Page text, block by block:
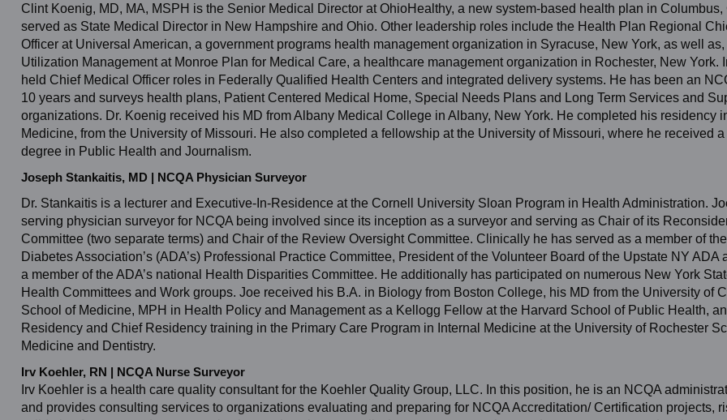
Clint Koenig, MD, MA, MSPH is the Senior Medical Director at OhioHealthy, a new system-based health plan in Columbus,
served as State Medical Director in New Hampshire and Ohio. Other leadership roles include the Health Plan Regional
Officer at Universal American, a government programs health management organization in Syracuse, New York, as well
Utilization Management at Monroe Plan for Medical Care, a healthcare management organization in Rochester, New York.
held Chief Medical Officer roles in Federally Qualified Health Centers and integrated delivery systems. He has been an
10 years and surveys health plans, Patient Centered Medical Home, Special Needs Plans and Long Term Services and
organizations. Dr. Koenig received his MD from Albany Medical College in Albany, New York. He completed his residency
Medicine, from the University of Missouri. He also completed a fellowship at the University of Missouri, where he received a
degree in Public Health and Journalism.
Joseph Stankaitis, MD | NCQA Physician Surveyor
Dr. Stankaitis is a lecturer and Executive-In-Residence at the Cornell University Sloan Program in Health Administration.
serving physician surveyor for NCQA being involved since its inception as a surveyor and serving as Chair of its
Committee (two separate terms) and Chair of the Review Oversight Committee. Clinically he has served as a member of
Diabetes Association’s (ADA’s) Professional Practice Committee, President of the Volunteer Board of the Upstate NY ADA
a member of the ADA’s national Health Disparities Committee. He additionally has participated on numerous New York
Health Committees and Work groups. Joe received his B.A. in Biology from Boston College, his MD from the University of
School of Medicine, MPH in Health Policy and Management as a Kellogg Fellow at the Harvard School of Public Health,
Residency and Chief Residency training in the Primary Care Program in Internal Medicine at the University of Rochester
Medicine and Dentistry.
Irv Koehler, RN | NCQA Nurse Surveyor
Irv Koehler is a health care quality consultant for the Koehler Quality Group, LLC. In this position, he is an NCQA
and provides consulting services to organizations evaluating and preparing for NCQA Accreditation/ Certification projects,